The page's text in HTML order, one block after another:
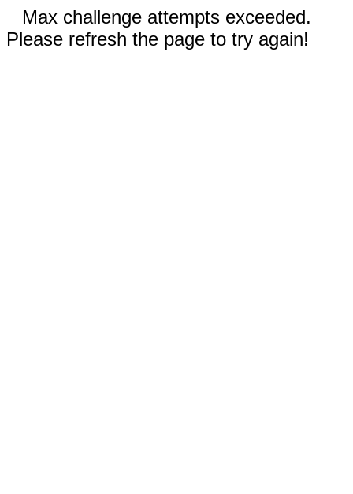
Max challenge attempts exceeded.
Please refresh the page to try again!